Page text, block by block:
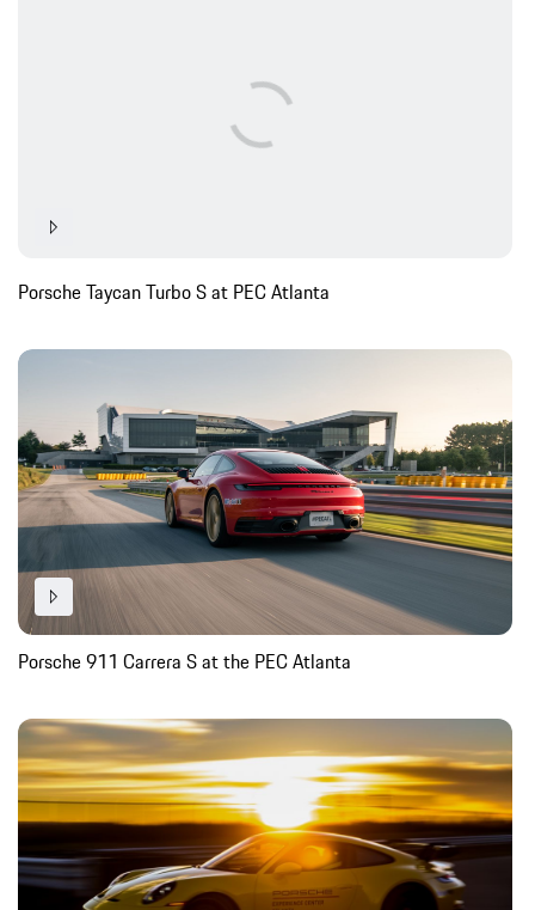
Porsche Taycan Turbo S at PEC Atlanta
Porsche 911 Carrera S at the PEC Atlanta